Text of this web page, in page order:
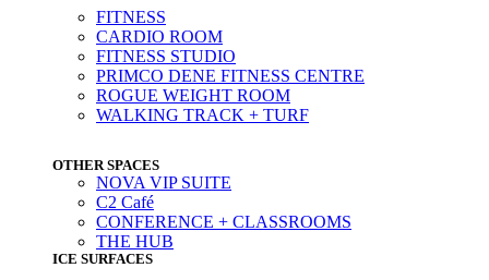
FITNESS
CARDIO ROOM
FITNESS STUDIO
PRIMCO DENE FITNESS CENTRE
ROGUE WEIGHT ROOM
WALKING TRACK + TURF
OTHER SPACES
NOVA VIP SUITE
C2 Café
CONFERENCE + CLASSROOMS
THE HUB
ICE SURFACES